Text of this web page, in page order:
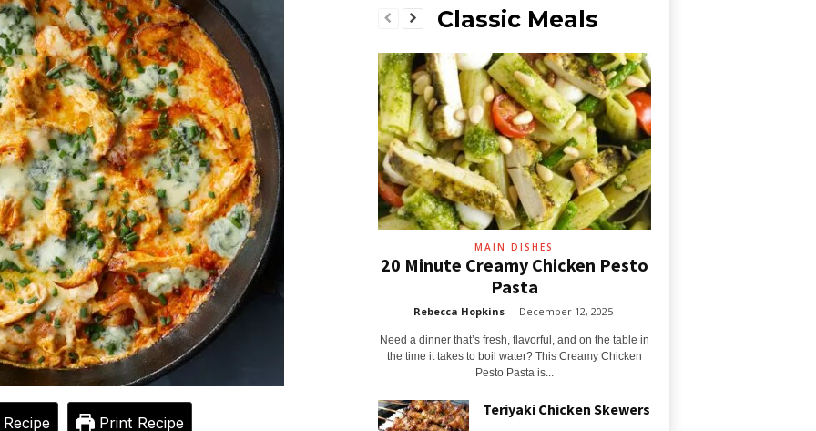
Print Recipe
Classic Meals
MAIN DISHES
20 Minute Creamy Chicken Pesto
Pasta
Rebecca Hopkins - December 12, 2025
Need a dinner that’s fresh, flavorful, and on the table in
the time it takes to boil water? This Creamy Chicken
Pesto Pasta is...
Teriyaki Chicken Skewers